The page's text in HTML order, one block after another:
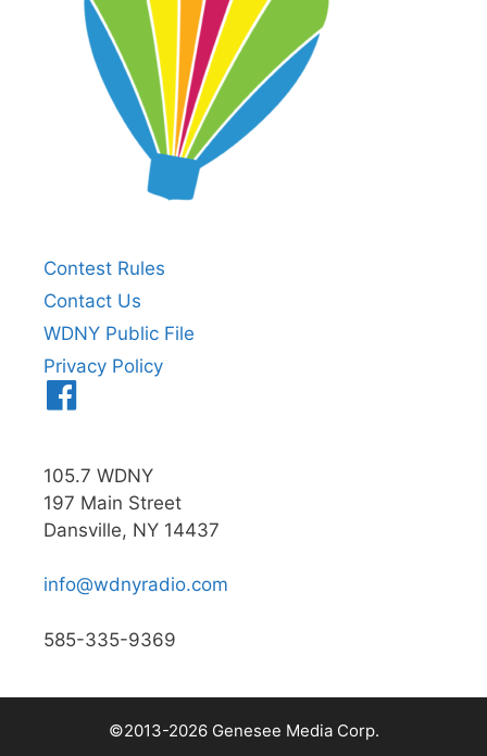
Contest Rules
Contact Us
WDNY Public File
Privacy Policy
105.7 WDNY
197 Main Street
Dansville, NY 14437
info@wdnyradio.com
585-335-9369
©2013-2026 Genesee Media Corp.